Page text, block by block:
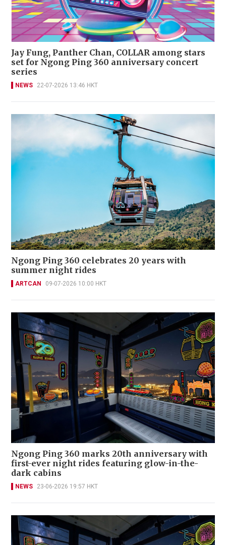
Jay Fung, Panther Chan, COLLAR among stars
set for Ngong Ping 360 anniversary concert
series
NEWS 22-07-2026 13:46 HKT
Ngong Ping 360 celebrates 20 years with
summer night rides
ARTCAN 09-07-2026 10:00 HKT
Ngong Ping 360 marks 20th anniversary with
first-ever night rides featuring glow-in-the-
dark cabins
NEWS 23-06-2026 19:57 HKT